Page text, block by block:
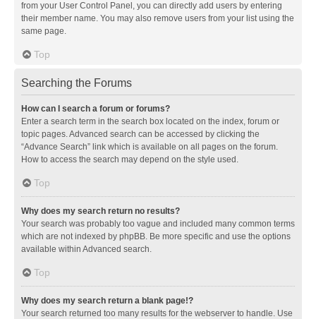
from your User Control Panel, you can directly add users by entering
their member name. You may also remove users from your list using the
same page.
Top
Searching the Forums
How can I search a forum or forums?
Enter a search term in the search box located on the index, forum or
topic pages. Advanced search can be accessed by clicking the
“Advance Search” link which is available on all pages on the forum.
How to access the search may depend on the style used.
Top
Why does my search return no results?
Your search was probably too vague and included many common terms
which are not indexed by phpBB. Be more specific and use the options
available within Advanced search.
Top
Why does my search return a blank page!?
Your search returned too many results for the webserver to handle. Use